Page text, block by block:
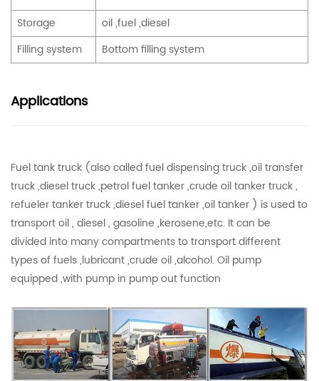
Storage
oil ,fuel ,diesel
Filling system
Bottom filling system
Applications
Fuel tank truck (also called fuel dispensing truck ,oil transfer
truck ,diesel truck ,petrol fuel tanker ,crude oil tanker truck ,
refueler tanker truck ,diesel fuel tanker ,oil tanker ) is used to
transport oil , diesel , gasoline ,kerosene,etc. It can be
divided into many compartments to transport different
types of fuels ,lubricant ,crude oil ,alcohol. Oil pump
equipped ,with pump in pump out function